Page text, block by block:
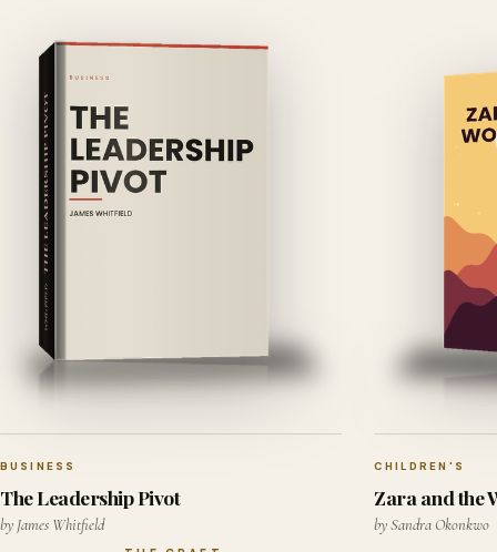
BUSINESS
The Leadership Pivot
by James Whitfield
CHILDREN'S
Zara and the
by Sandra Okonkwo